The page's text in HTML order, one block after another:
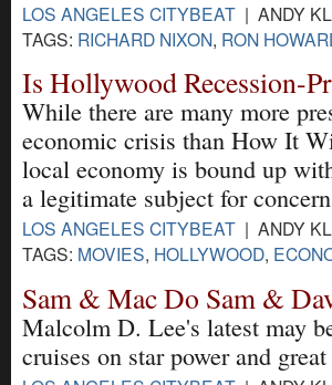
LOS ANGELES CITYBEAT | ANDY
TAGS: RICHARD NIXON, RON
Is Hollywood Recession-
While there are many more
economic crisis than How It
local economy is bound up
a legitimate subject for
LOS ANGELES CITYBEAT | ANDY
TAGS: MOVIES, HOLLYWOOD,
Sam & Mac Do Sam &
Malcolm D. Lee's latest may
cruises on star power and